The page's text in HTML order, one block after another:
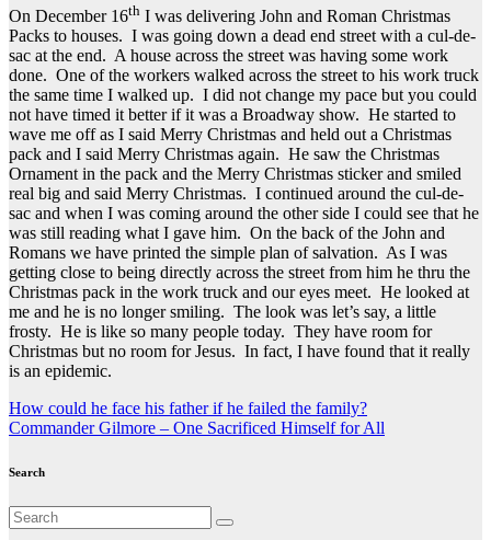
On December 16th I was delivering John and Roman Christmas
Packs to houses. I was going down a dead end street with a cul-de-
sac at the end. A house across the street was having some work
done. One of the workers walked across the street to his work truck
the same time I walked up. I did not change my pace but you could
not have timed it better if it was a Broadway show. He started to
wave me off as I said Merry Christmas and held out a Christmas
pack and I said Merry Christmas again. He saw the Christmas
Ornament in the pack and the Merry Christmas sticker and smiled
real big and said Merry Christmas. I continued around the cul-de-
sac and when I was coming around the other side I could see that he
was still reading what I gave him. On the back of the John and
Romans we have printed the simple plan of salvation. As I was
getting close to being directly across the street from him he thru the
Christmas pack in the work truck and our eyes meet. He looked at
me and he is no longer smiling. The look was let’s say, a little
frosty. He is like so many people today. They have room for
Christmas but no room for Jesus. In fact, I have found that it really
is an epidemic.
Post
navigation
How could he face his father if he failed the family?
Commander Gilmore – One Sacrificed Himself for All
Search